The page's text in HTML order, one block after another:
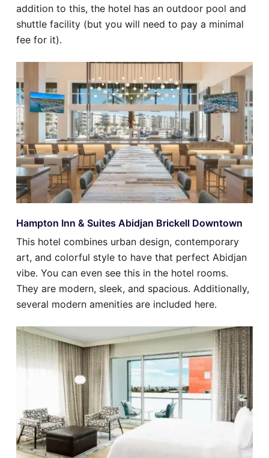
addition to this, the hotel has an outdoor pool and
shuttle facility (but you will need to pay a minimal
fee for it).
Hampton Inn & Suites Abidjan Brickell Downtown
This hotel combines urban design, contemporary
art, and colorful style to have that perfect Abidjan
vibe. You can even see this in the hotel rooms.
They are modern, sleek, and spacious. Additionally,
several modern amenities are included here.